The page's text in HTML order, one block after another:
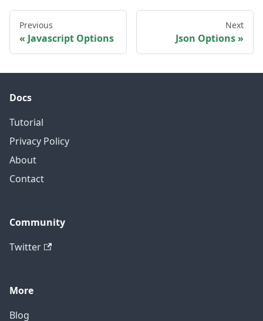
Previous
Javascript Options
Next
Json Options
Docs
Tutorial
Privacy Policy
About
Contact
Community
Twitter
More
Blog